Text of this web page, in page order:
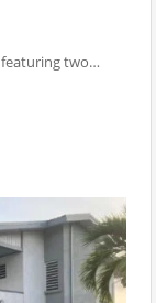
featuring two…